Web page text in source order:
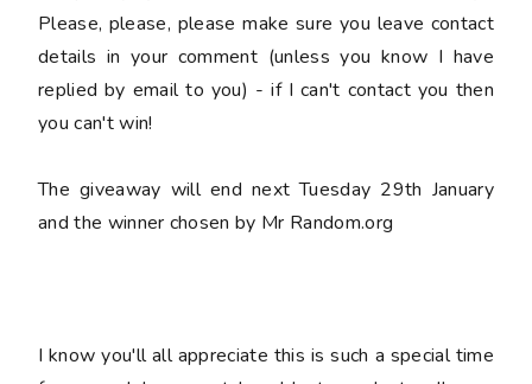
Please, please, please make sure you leave contact
details in your comment (unless you know I have
replied by email to you) -if I can't contact you then
you can't win!
The giveaway will end next Tuesday 29th January
and the winner chosen by Mr Random.org
I know you'll all appreciate this is such a special time